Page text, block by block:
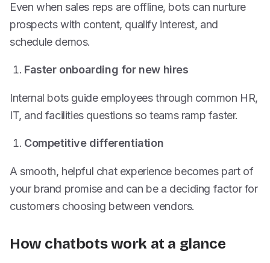
Even when sales reps are offline, bots can nurture
prospects with content, qualify interest, and
schedule demos.
Faster onboarding for new hires
Internal bots guide employees through common HR,
IT, and facilities questions so teams ramp faster.
Competitive differentiation
A smooth, helpful chat experience becomes part of
your brand promise and can be a deciding factor for
customers choosing between vendors.
How chatbots work at a glance